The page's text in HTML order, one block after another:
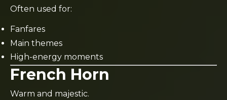
Often used for:
Fanfares
Main themes
High-energy moments
French Horn
Warm and majestic.